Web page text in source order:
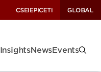
CSEIEPICETI GLOBAL
InsightsNewsEvents